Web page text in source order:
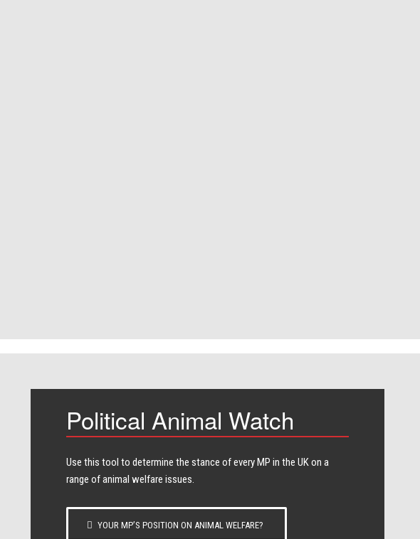
Political Animal Watch
Use this tool to determine the stance of every​ MP in the UK on a
range of animal welfare issues.
YOUR MP’S POSITION ON ANIMAL WELFARE?